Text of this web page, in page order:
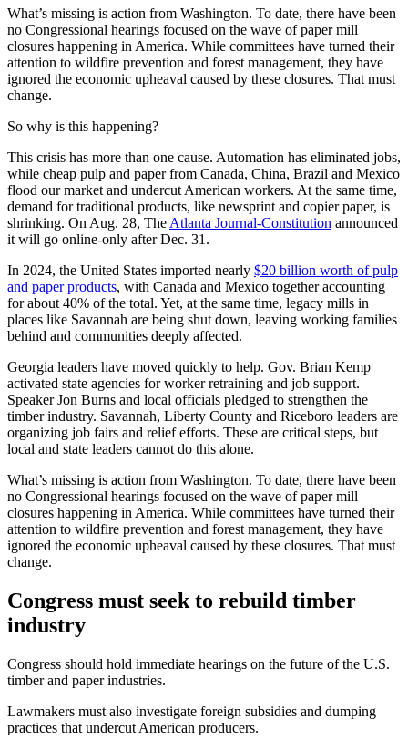
What’s missing is action from Washington. To date, there have been
no Congressional hearings focused on the wave of paper mill
closures happening in America. While committees have turned their
attention to wildfire prevention and forest management, they have
ignored the economic upheaval caused by these closures. That must
change.
So why is this happening?
This crisis has more than one cause. Automation has eliminated jobs,
while cheap pulp and paper from Canada, China, Brazil and Mexico
flood our market and undercut American workers. At the same time,
demand for traditional products, like newsprint and copier paper, is
shrinking. On Aug. 28, The Atlanta Journal-Constitution announced
it will go online-only after Dec. 31.
In 2024, the United States imported nearly $20 billion worth of pulp
and paper products, with Canada and Mexico together accounting
for about 40% of the total. Yet, at the same time, legacy mills in
places like Savannah are being shut down, leaving working families
behind and communities deeply affected.
Georgia leaders have moved quickly to help. Gov. Brian Kemp
activated state agencies for worker retraining and job support.
Speaker Jon Burns and local officials pledged to strengthen the
timber industry. Savannah, Liberty County and Riceboro leaders are
organizing job fairs and relief efforts. These are critical steps, but
local and state leaders cannot do this alone.
What’s missing is action from Washington. To date, there have been
no Congressional hearings focused on the wave of paper mill
closures happening in America. While committees have turned their
attention to wildfire prevention and forest management, they have
ignored the economic upheaval caused by these closures. That must
change.
Congress must seek to rebuild timber
industry
Congress should hold immediate hearings on the future of the U.S.
timber and paper industries.
Lawmakers must also investigate foreign subsidies and dumping
practices that undercut American producers.